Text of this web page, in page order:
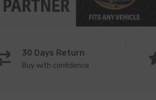
30 Days Return
Buy with confidence